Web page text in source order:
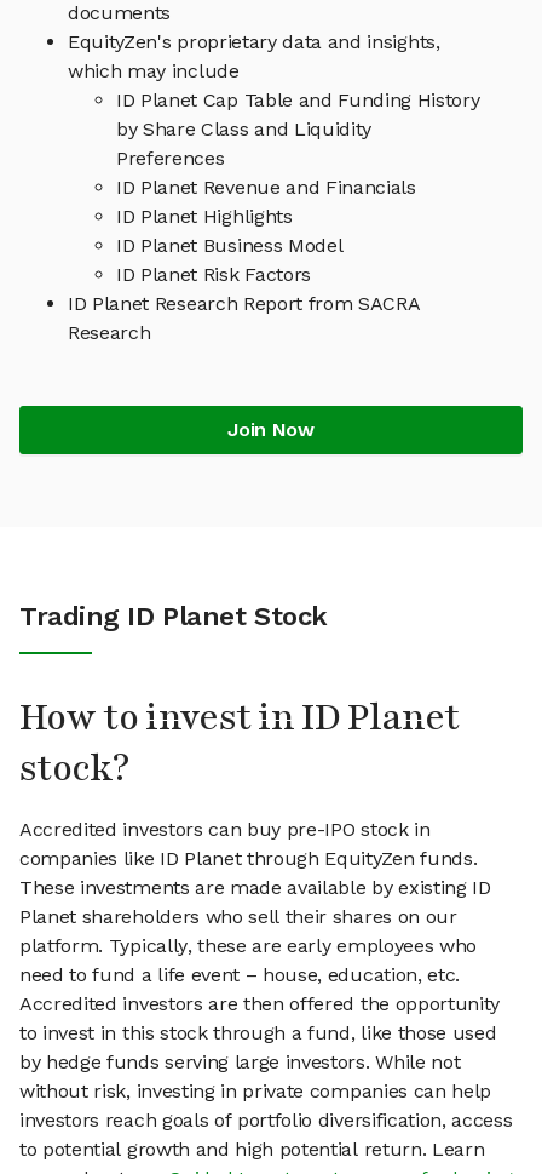
documents
EquityZen's proprietary data and insights,
which may include
ID Planet Cap Table and Funding History
by Share Class and Liquidity
Preferences
ID Planet Revenue and Financials
ID Planet Highlights
ID Planet Business Model
ID Planet Risk Factors
ID Planet Research Report from SACRA
Research
Join Now
Trading ID Planet Stock
How to invest in ID Planet
stock?
Accredited investors can buy pre-IPO stock in
companies like ID Planet through EquityZen funds.
These investments are made available by existing ID
Planet shareholders who sell their shares on our
platform. Typically, these are early employees who
need to fund a life event – house, education, etc.
Accredited investors are then offered the opportunity
to invest in this stock through a fund, like those used
by hedge funds serving large investors. While not
without risk, investing in private companies can help
investors reach goals of portfolio diversification, access
to potential growth and high potential return. Learn